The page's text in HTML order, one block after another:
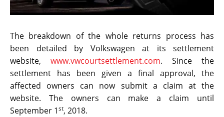
The breakdown of the whole returns process has
been detailed by Volkswagen at its settlement
website, www.vwcourtsettlement.com. Since the
settlement has been given a final approval, the
affected owners can now submit a claim at the
website. The owners can make a claim until
September 1st, 2018.